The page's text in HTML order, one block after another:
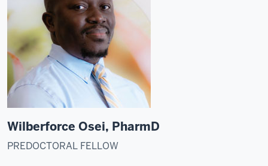
Wilberforce Osei, PharmD
PREDOCTORAL FELLOW